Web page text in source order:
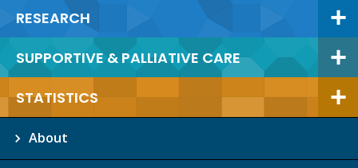
RESEARCH
SUPPORTIVE & PALLIATIVE CARE
STATISTICS
About